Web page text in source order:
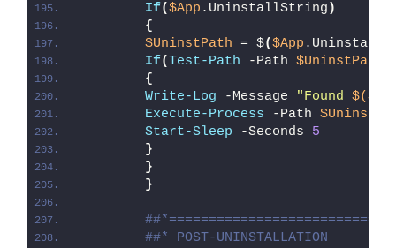
If($App .UninstallString )
{
$UninstPath = $($App
If( Test-Path -Path $UninstPath
{
Write-Log -Message "Found
Execute-Process -Path
Start-Sleep -Seconds 5
}
}
}
##* POST-UNINSTALLATION